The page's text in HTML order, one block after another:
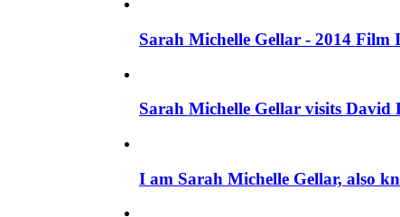
Sarah Michelle Gellar - 2014 Film
Sarah Michelle Gellar visits David
I am Sarah Michelle Gellar, also